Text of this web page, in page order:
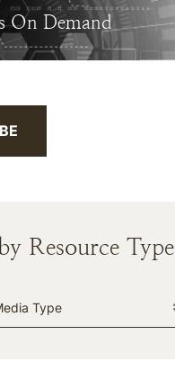
On Demand
Resource Type